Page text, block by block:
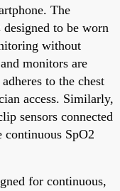
The
to be worn
without
monitors are
to the chest
access. Similarly,
sensors connected
SpO2
for continuous,